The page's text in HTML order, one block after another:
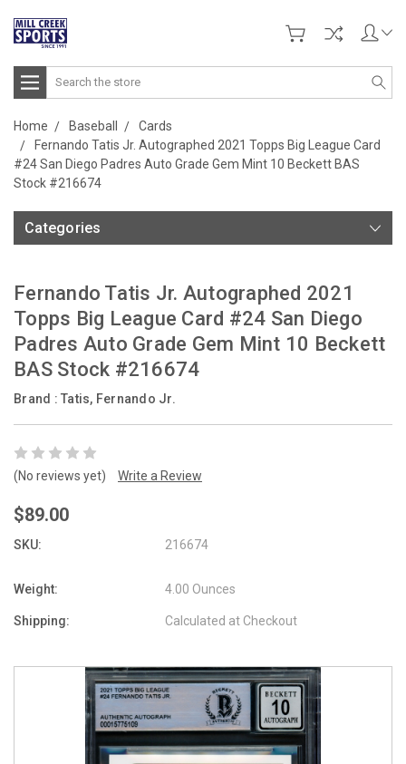
Search
Home Baseball
Cards
Fernando Tatis Jr. Autographed 2021 Topps Big League Card
#24 San Diego Padres Auto Grade Gem Mint 10 Beckett BAS
Stock #216674
Categories
Fernando Tatis Jr. Autographed 2021
Topps Big League Card #24 San Diego
Padres Auto Grade Gem Mint 10 Beckett
BAS Stock #216674
Brand : Tatis, Fernando Jr.
(No reviews yet) Write a Review
$89.00
SKU: 216674
Weight: 4.00 Ounces
Shipping: Calculated at Checkout